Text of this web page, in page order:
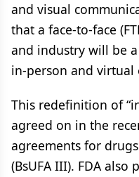
and visual
that a face-to-face
and industry will be
in-person and virtual
This redefinition of
agreed on in the
agreements for
(BsUFA III). FDA